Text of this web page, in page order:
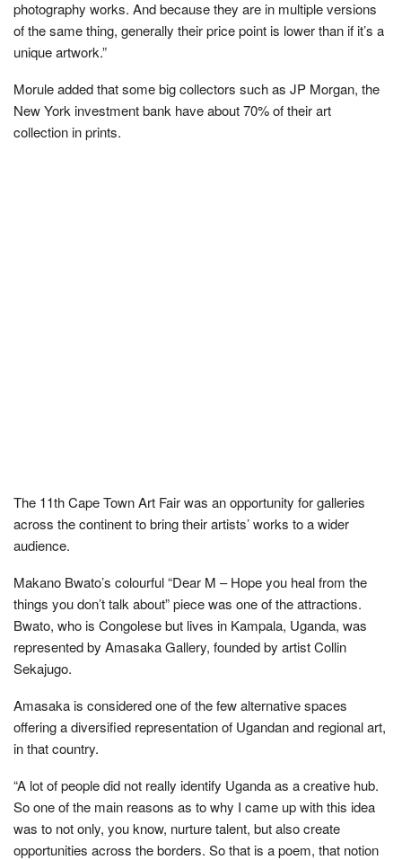
photography works. And because they are in multiple versions
of the same thing, generally their price point is lower than if it’s a
unique artwork.”
Morule added that some big collectors such as JP Morgan, the
New York investment bank have about 70% of their art
collection in prints.
The 11th Cape Town Art Fair was an opportunity for galleries
across the continent to bring their artists’ works to a wider
audience.
Makano Bwato’s colourful “Dear M – Hope you heal from the
things you don’t talk about” piece was one of the attractions.
Bwato, who is Congolese but lives in Kampala, Uganda, was
represented by Amasaka Gallery, founded by artist Collin
Sekajugo.
Amasaka is considered one of the few alternative spaces
offering a diversified representation of Ugandan and regional art,
in that country.
“A lot of people did not really identify Uganda as a creative hub.
So one of the main reasons as to why I came up with this idea
was to not only, you know, nurture talent, but also create
opportunities across the borders. So that is a poem, that notion